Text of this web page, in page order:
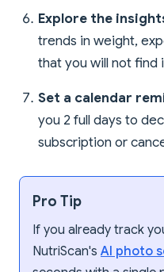
Explore the
trends in weight,
that you will not find
Set a calendar
you 2 full days to
subscription or
Pro Tip
If you already track
NutriScan's AI photo